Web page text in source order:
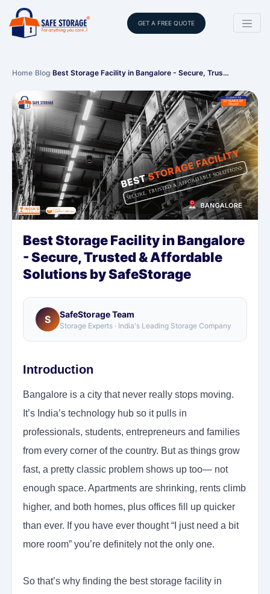
GET A FREE QUOTE
Home›Blog›Best Storage Facility in Bangalore - Secure, Trus…
Best Storage Facility in Bangalore
- Secure, Trusted & Affordable
Solutions by SafeStorage
S SafeStorage Team
Storage Experts · India's Leading Storage Company
Introduction
Bangalore is a city that never really stops moving.
It’s India’s technology hub so it pulls in
professionals, students, entrepreneurs and families
from every corner of the country. But as things grow
fast, a pretty classic problem shows up too— not
enough space. Apartments are shrinking, rents climb
higher, and both homes, plus offices fill up quicker
than ever. If you have ever thought “I just need a bit
more room” you’re definitely not the only one.
So that’s why finding the best storage facility in